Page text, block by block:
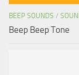
BEEP SOUNDS /
Beep Beep Tone